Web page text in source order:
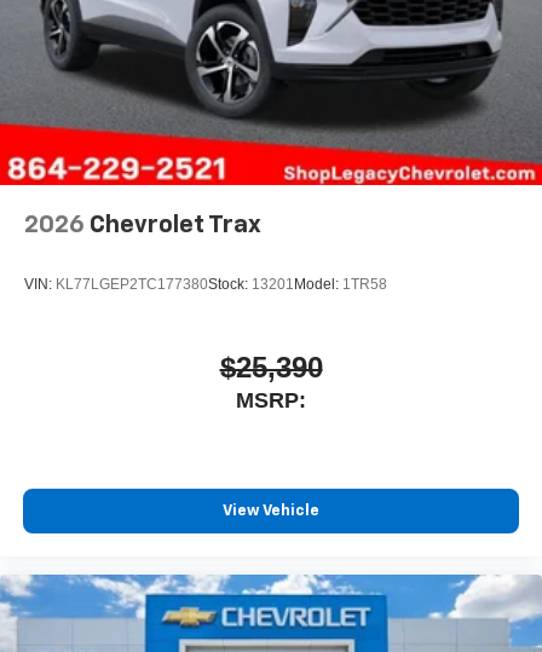
2026 Chevrolet Trax
VIN: KL77LGEP2TC177380Stock: 13201 Model: 1TR58
$25,390
MSRP:
View Vehicle